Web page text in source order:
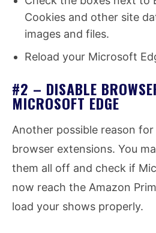
Cookies and other site
images and files.
Reload your Microsoft
#2 – DISABLE
MICROSOFT EDGE
Another possible reason
browser extensions. You
them all off and check if
now reach the Amazon
load your shows properly.